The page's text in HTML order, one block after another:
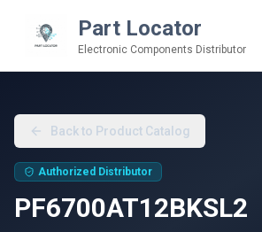
Part Locator
Electronic Components Distributor
Back to Product Catalog
Authorized Distributor
PF6700AT12BKSL2